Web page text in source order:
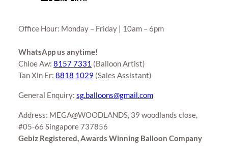
Office Hour: Monday – Friday | 10am – 6pm
WhatsApp us anytime!
Chloe Aw: 8157 7331 (Balloon Artist)
Tan Xin Er: 8818 1029 (Sales Assistant)
General Enquiry: sg.balloons@gmail.com
Address: MEGA@WOODLANDS, 39 woodlands close,
#05-66 Singapore 737856
Gebiz Registered, Awards Winning Balloon Company